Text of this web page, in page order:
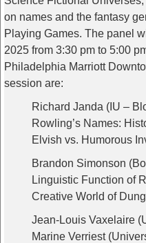
on names and the fantasy
Playing Games. The panel
2025 from 3:30 pm to 5:00
Philadelphia Marriott
session are:
Richard Janda (IU –
Rowling’s Names:
Elvish vs. Humorous
Brandon Simonson
Linguistic Function of
Creative World of
Jean-Louis Vaxelaire
Marine Verriest